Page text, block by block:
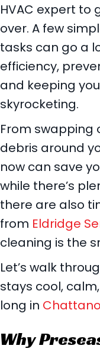
HVAC expert to
over. A few
tasks can go a
efficiency,
and keeping
skyrocketing.
From swapping
debris around
now can save
while there’s
there are also
from Eldridge
cleaning is the
Let’s walk
stays cool,
long in
Why